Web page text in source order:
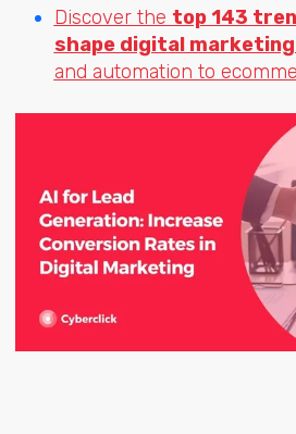
Discover the top 143
shape digital
and automation to